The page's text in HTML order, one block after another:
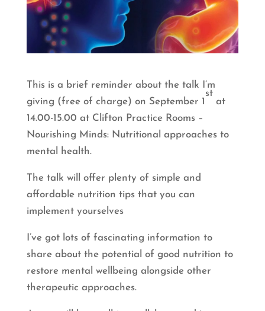
This is a brief reminder about the talk I’m
giving (free of charge) on September 1
st
at
14.00-15.00 at Clifton Practice Rooms –
Nourishing Minds: Nutritional approaches to
mental health.
The talk will offer plenty of simple and
affordable nutrition tips that you can
implement yourselves
I’ve got lots of fascinating information to
share about the potential of good nutrition to
restore mental wellbeing alongside other
therapeutic approaches.